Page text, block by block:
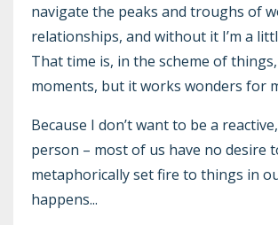
navigate the peaks and troughs of
relationships, and without it I’m a
That time is, in the scheme of
moments, but it works wonders for
Because I don’t want to be a
person – most of us have no desire
metaphorically set fire to things in
happens...